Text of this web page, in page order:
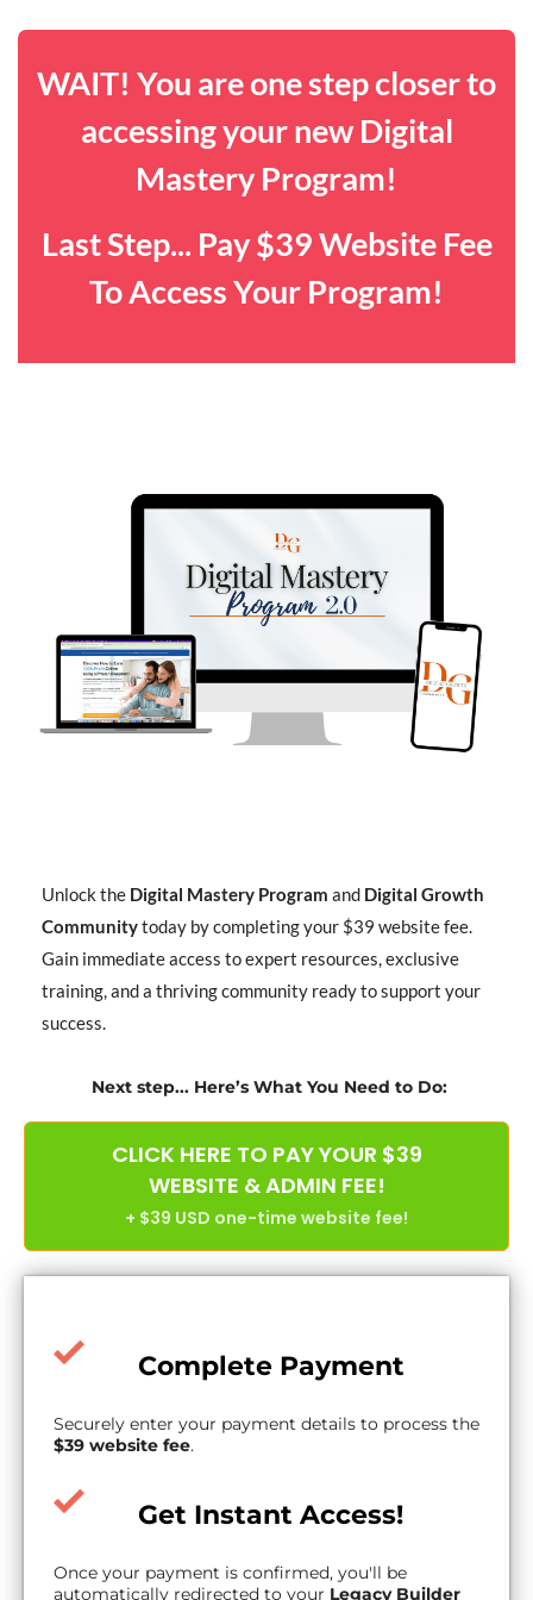
WAIT! You are one step closer to
accessing your new Digital
Mastery Program!
Last Step... Pay $39 Website Fee
To Access Your Program!
Unlock the Digital Mastery Program and Digital Growth
Communitytoday by completing your $39 website fee.
Gain immediate access to expert resources, exclusive
training, and a thriving community ready to support your
success.
Next step... Here’s What You Need to Do:
CLICK HERE TO PAY YOUR $39
WEBSITE & ADMIN FEE!
+ $39 USD one-time website fee!
Complete Payment
Securely enter your payment details to process the
$39 website fee.
Get Instant Access!
Once your payment is confirmed, you'll be
automatically redirected to your Legacy Builder